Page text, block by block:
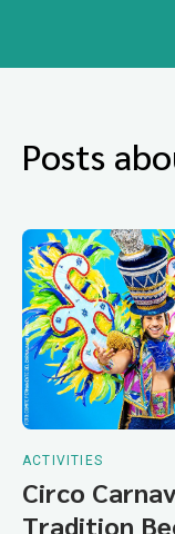
Posts
ACTIVITIES
Circo
Tradition